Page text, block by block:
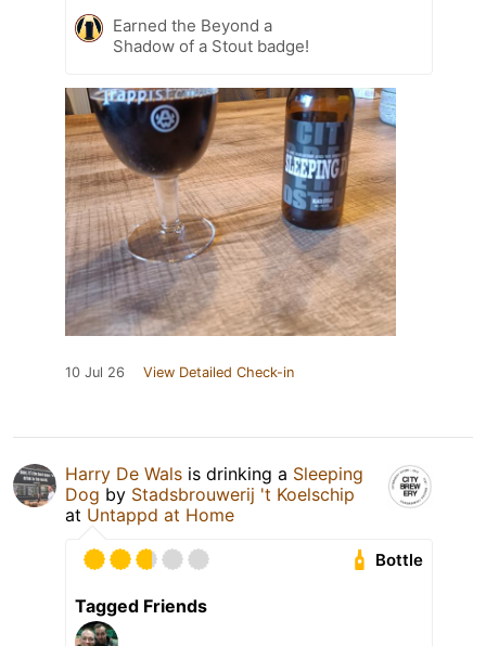
Earned the Beyond a
Shadow of a Stout badge!
10 Jul 26 View Detailed Check-in
Harry De Wals is drinking a Sleeping
Dog by Stadsbrouwerij 't Koelschip
at Untappd at Home
Bottle
Tagged Friends